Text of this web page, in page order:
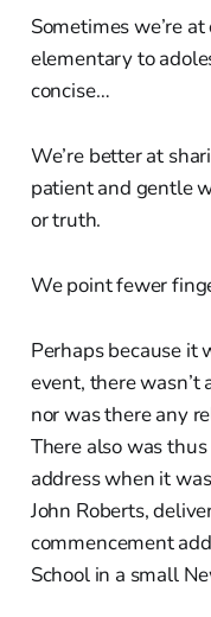
Sometimes we’re
elementary to
concise…
We’re better at
patient and gentle
or truth.
We point fewer
Perhaps because it
event, there wasn’t
nor was there any
There also was
address when it
John Roberts,
commencement
School in a small